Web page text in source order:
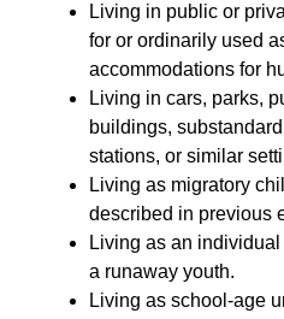
Living in public or
for or ordinarily used
accommodations for
Living in cars, parks,
buildings,
stations, or similar
Living as migratory
described in previous
Living as an
a runaway youth.
Living as school-age